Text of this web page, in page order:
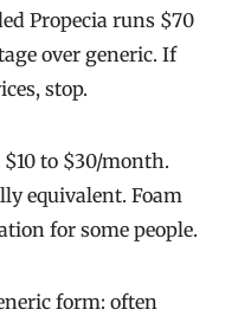
Propecia runs $70
over generic. If
stop.
to $30/month.
equivalent. Foam
for some people.
form: often